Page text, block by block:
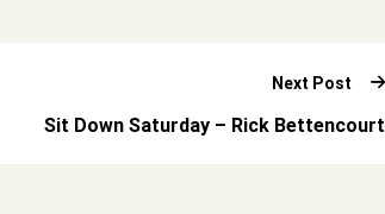
Next Post
Sit Down Saturday – Rick Bettencourt